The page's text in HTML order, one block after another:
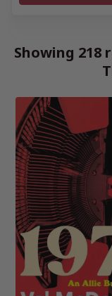
Showing 218